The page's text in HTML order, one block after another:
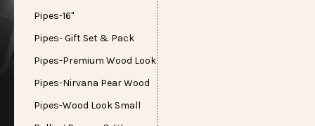
Pipes-16"
Pipes- Gift Set & Pack
Pipes-Premium Wood Look
Pipes-Nirvana Pear Wood
Pipes-Wood Look Small